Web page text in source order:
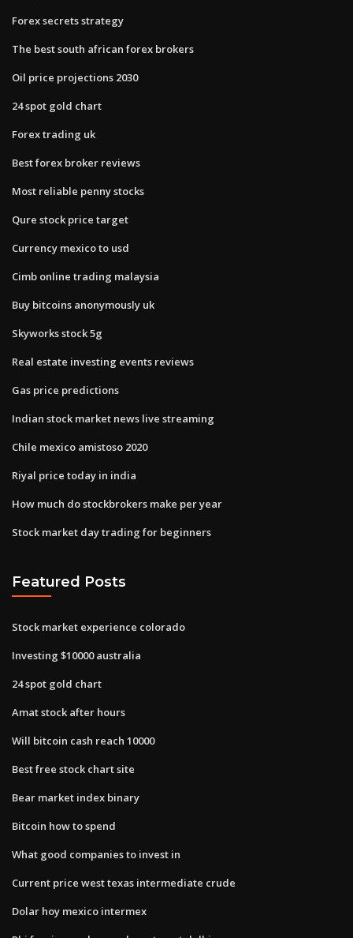
Forex secrets strategy
The best south african forex brokers
Oil price projections 2030
24 spot gold chart
Forex trading uk
Best forex broker reviews
Most reliable penny stocks
Qure stock price target
Currency mexico to usd
Cimb online trading malaysia
Buy bitcoins anonymously uk
Skyworks stock 5g
Real estate investing events reviews
Gas price predictions
Indian stock market news live streaming
Chile mexico amistoso 2020
Riyal price today in india
How much do stockbrokers make per year
Stock market day trading for beginners
Featured Posts
Stock market experience colorado
Investing $10000 australia
24 spot gold chart
Amat stock after hours
Will bitcoin cash reach 10000
Best free stock chart site
Bear market index binary
Bitcoin how to spend
What good companies to invest in
Current price west texas intermediate crude
Dolar hoy mexico intermex